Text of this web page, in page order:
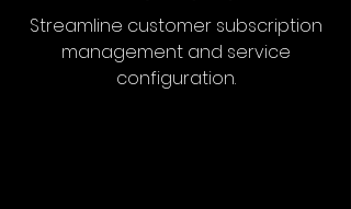
Streamline customer subscription
management and service
configuration.